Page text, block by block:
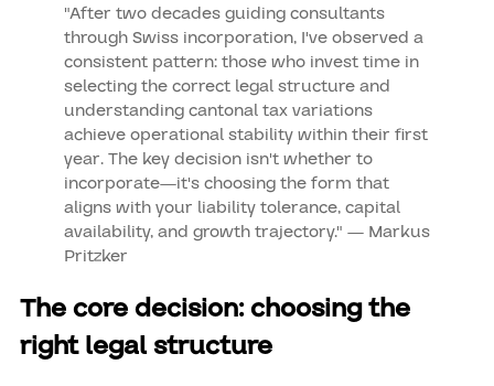
"After two decades guiding consultants
through Swiss incorporation, I've observed a
consistent pattern: those who invest time in
selecting the correct legal structure and
understanding cantonal tax variations
achieve operational stability within their first
year. The key decision isn't whether to
incorporate—it's choosing the form that
aligns with your liability tolerance, capital
availability, and growth trajectory." — Markus
Pritzker
The core decision: choosing the
right legal structure